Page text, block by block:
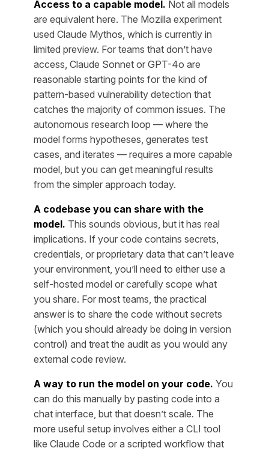
Access to a capable model. Not all models
are equivalent here. The Mozilla experiment
used Claude Mythos, which is currently in
limited preview. For teams that don’t have
access, Claude Sonnet or GPT-4o are
reasonable starting points for the kind of
pattern-based vulnerability detection that
catches the majority of common issues. The
autonomous research loop — where the
model forms hypotheses, generates test
cases, and iterates — requires a more capable
model, but you can get meaningful results
from the simpler approach today.
A codebase you can share with the
model. This sounds obvious, but it has real
implications. If your code contains secrets,
credentials, or proprietary data that can’t leave
your environment, you’ll need to either use a
self-hosted model or carefully scope what
you share. For most teams, the practical
answer is to share the code without secrets
(which you should already be doing in version
control) and treat the audit as you would any
external code review.
A way to run the model on your code. You
can do this manually by pasting code into a
chat interface, but that doesn’t scale. The
more useful setup involves either a CLI tool
like Claude Code or a scripted workflow that